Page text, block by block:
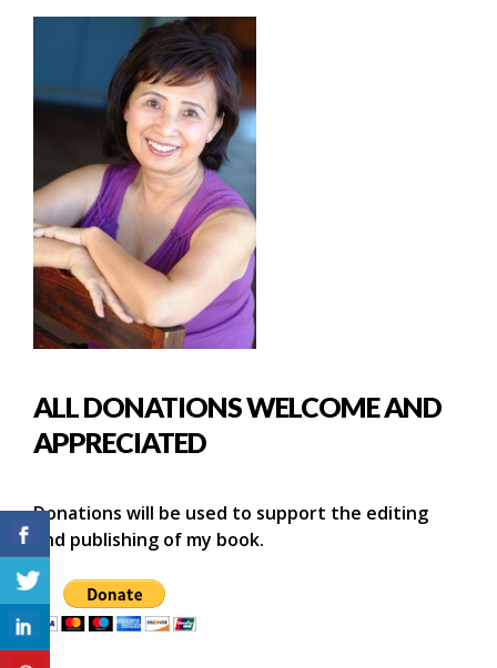
ALL DONATIONS WELCOME AND
APPRECIATED
Donations will be used to support the editing
and publishing of my book.